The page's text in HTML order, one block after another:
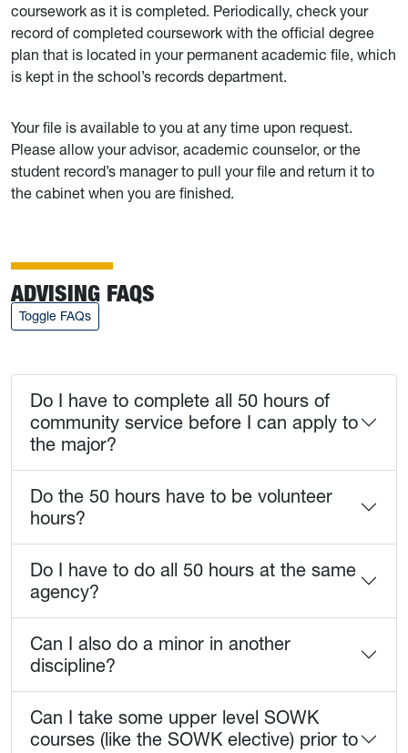
coursework as it is completed. Periodically, check your
record of completed coursework with the official degree
plan that is located in your permanent academic file, which
is kept in the school’s records department.
Your file is available to you at any time upon request.
Please allow your advisor, academic counselor, or the
student record’s manager to pull your file and return it to
the cabinet when you are finished.
ADVISING FAQS
Toggle FAQs
Do I have to complete all 50 hours of
community service before I can apply to
the major?
Do the 50 hours have to be volunteer
hours?
Do I have to do all 50 hours at the same
agency?
Can I also do a minor in another
discipline?
Can I take some upper level SOWK
courses (like the SOWK elective) prior to